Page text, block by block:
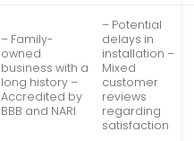
– Family-
owned
business with a
long history –
Accredited by
BBB and NARI
– Potential
delays in
installation –
Mixed
customer
reviews
regarding
satisfaction